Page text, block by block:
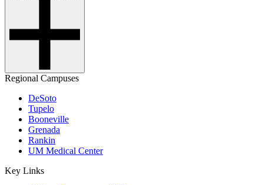
Regional Campuses
DeSoto
Tupelo
Booneville
Grenada
Rankin
UM Medical Center
Key Links